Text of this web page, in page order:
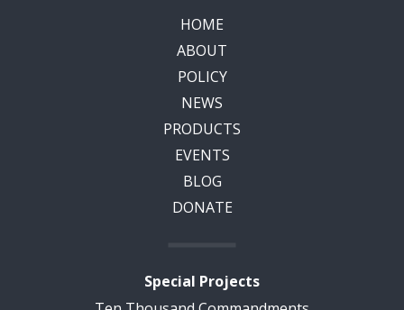
HOME
ABOUT
POLICY
NEWS
PRODUCTS
EVENTS
BLOG
DONATE
Special Projects